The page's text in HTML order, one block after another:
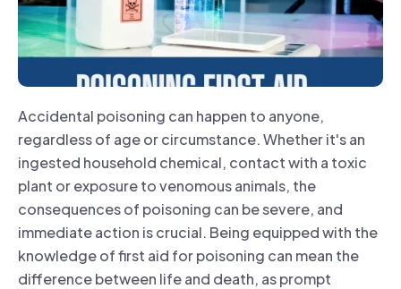
Accidental poisoning can happen to anyone,
regardless of age or circumstance. Whether it's an
ingested household chemical, contact with a toxic
plant or exposure to venomous animals, the
consequences of poisoning can be severe, and
immediate action is crucial. Being equipped with the
knowledge of first aid for poisoning can mean the
difference between life and death, as prompt